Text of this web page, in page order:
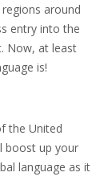
around
entry into the
Now, at least
is!
the United
boost up your
language as it